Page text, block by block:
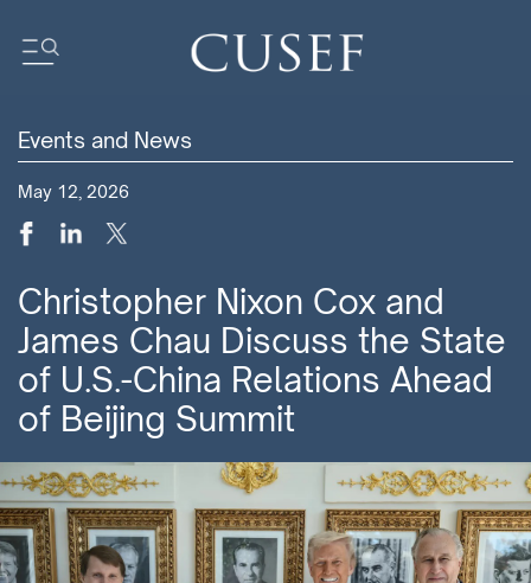
Impact
Newsletters
Research
Community
Events and News
May 12, 2026
Christopher Nixon Cox and
James Chau Discuss the State
of U.S.-China Relations Ahead
of Beijing Summit